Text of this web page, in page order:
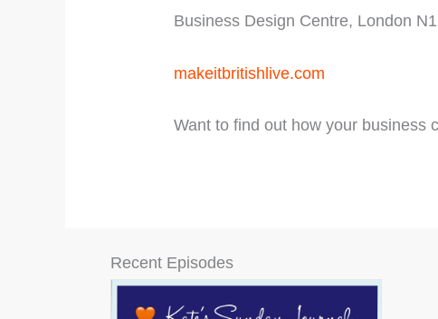
Business Design Centre, London N1
makeitbritishlive.com
Want to find out how your
Recent Episodes